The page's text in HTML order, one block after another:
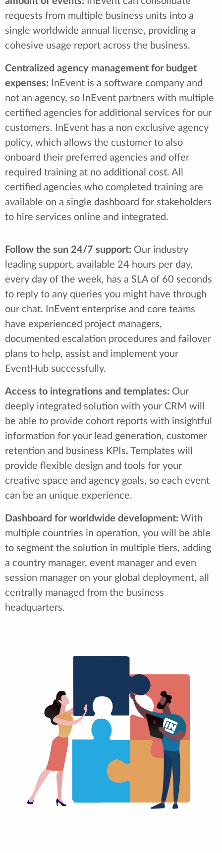
requests from multiple business units into a
single worldwide annual license, providing a
cohesive usage report across the business.
Centralized agency management for budget
expenses: InEvent is a software company and
not an agency, so InEvent partners with multiple
certified agencies for additional services for our
customers. InEvent has a non exclusive agency
policy, which allows the customer to also
onboard their preferred agencies and offer
required training at no additional cost. All
certified agencies who completed training are
available on a single dashboard for stakeholders
to hire services online and integrated.
Follow the sun 24/7 support: Our industry
leading support, available 24 hours per day,
every day of the week, has a SLA of 60 seconds
to reply to any queries you might have through
our chat. InEvent enterprise and core teams
have experienced project managers,
documented escalation procedures and failover
plans to help, assist and implement your
EventHub successfully.
Access to integrations and templates: Our
deeply integrated solution with your CRM will
be able to provide cohort reports with insightful
information for your lead generation, customer
retention and business KPIs. Templates will
provide flexible design and tools for your
creative space and agency goals, so each event
can be an unique experience.
Dashboard for worldwide development: With
multiple countries in operation, you will be able
to segment the solution in multiple tiers, adding
a country manager, event manager and even
session manager on your global deployment, all
centrally managed from the business
headquarters.